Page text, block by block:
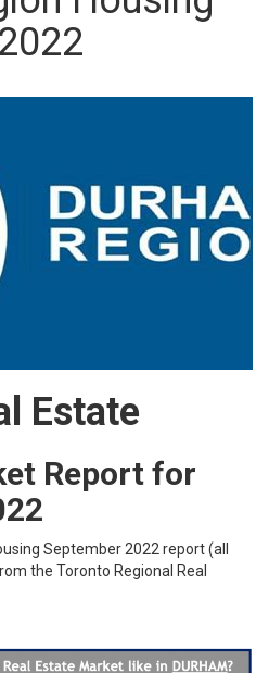
Estate
Report for
September 2022 report (all
the Toronto Regional Real